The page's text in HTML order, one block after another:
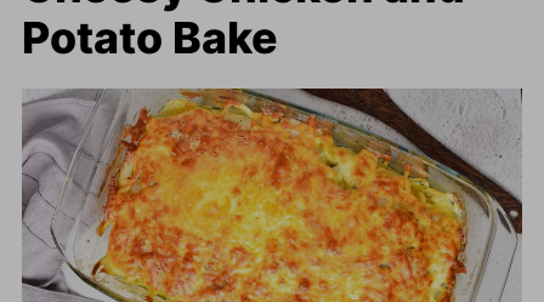
Potato Bake